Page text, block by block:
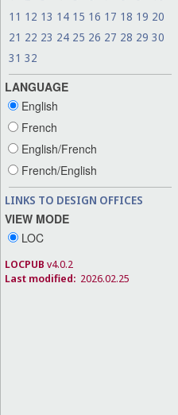
11 12 13 14 15 16 17 18 19 20
21 22 23 24 25 26 27 28 29 30
31 32
LANGUAGE
English
French
English/French
French/English
LINKS TO DESIGN OFFICES
VIEW MODE
LOC
LOCPUB v4.0.2
Last modified: 2026.02.25